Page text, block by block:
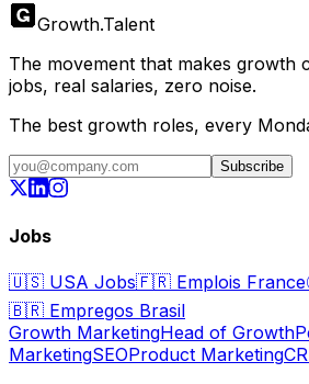
Growth.Talent
The movement that makes growth
jobs, real salaries, zero noise.
The best growth roles, every
Subscribe
Jobs
🇺🇸 USA Jobs🇫🇷 Emplois France
🇧🇷 Empregos Brasil
Growth MarketingHead of Growth
MarketingSEOProduct Marketing